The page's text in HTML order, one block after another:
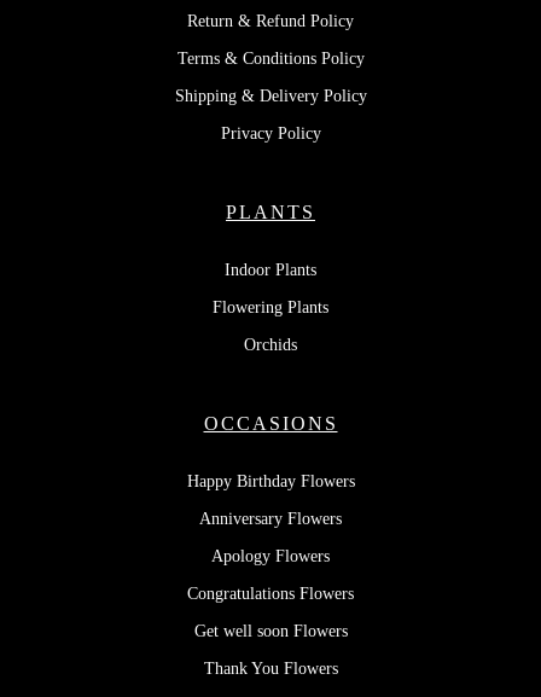
Return & Refund Policy
Terms & Conditions Policy
Shipping & Delivery Policy
Privacy Policy
PLANTS
Indoor Plants
Flowering Plants
Orchids
OCCASIONS
Happy Birthday Flowers
Anniversary Flowers
Apology Flowers
Congratulations Flowers
Get well soon Flowers
Thank You Flowers